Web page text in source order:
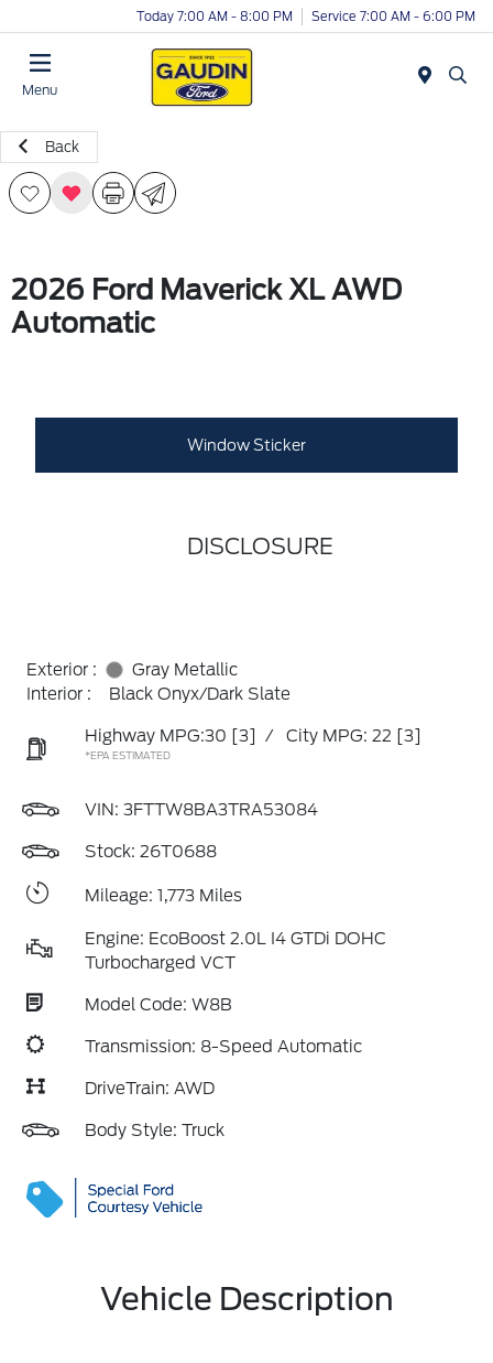
Today 7:00 AM - 8:00 PM Service 7:00 AM - 6:00 PM
Menu
Back
2026 Ford Maverick XL AWD
Automatic
Window Sticker
DISCLOSURE
Exterior :
Gray Metallic
Interior :
Black Onyx/Dark Slate
Highway MPG:30 [3] / City MPG: 22 [3]
*EPA ESTIMATED
VIN: 3FTTW8BA3TRA53084
Stock: 26T0688
Mileage: 1,773 Miles
Engine: EcoBoost 2.0L I4 GTDi DOHC
Turbocharged VCT
Model Code: W8B
Transmission: 8-Speed Automatic
DriveTrain: AWD
Body Style: Truck
Vehicle Description